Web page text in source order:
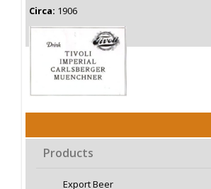
Circa: 1906
Products
Export Beer